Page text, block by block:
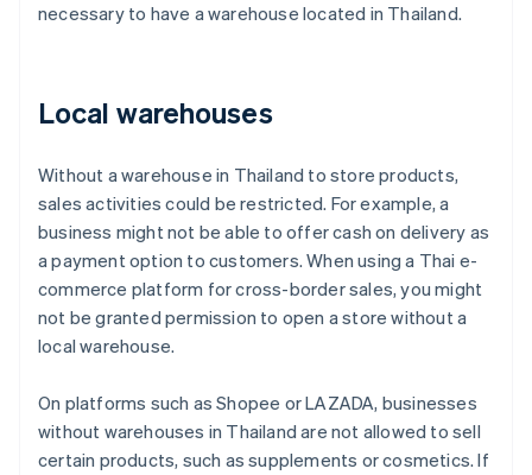
necessary to have a warehouse located in Thailand.
Local warehouses
Without a warehouse in Thailand to store products,
sales activities could be restricted. For example, a
business might not be able to offer cash on delivery as
a payment option to customers. When using a Thai e-
commerce platform for cross-border sales, you might
not be granted permission to open a store without a
local warehouse.
On platforms such as Shopee or LAZADA, businesses
without warehouses in Thailand are not allowed to sell
certain products, such as supplements or cosmetics. If